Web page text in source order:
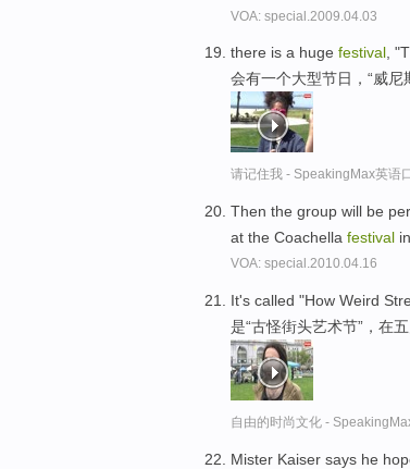
VOA: special.2009.04.03
there is a huge festival,
会有一个大型节日，“威尼
请记住我 - SpeakingMax英语
Then the group will be
at the Coachella festival
VOA: special.2010.04.16
It's called "How Weird
是“古怪街头艺术节”，在五
自由的时尚文化 -
Mister Kaiser says he